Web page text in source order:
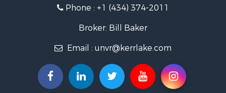
Fishing for Sale
Recreational Property for Sale
Hunting for Sale
Land for Sale
Mountain Property for Sale
Phone : +1 (434) 374-2011
Broker: Bill Baker
Email : unvr@kerrlake.com